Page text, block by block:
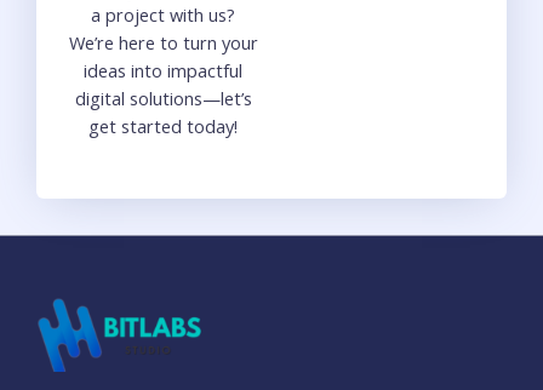
a project with us?
We’re here to turn your
ideas into impactful
digital solutions—let’s
get started today!